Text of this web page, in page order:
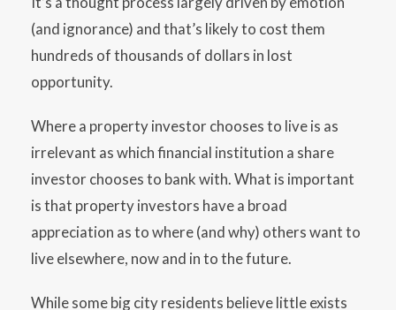
(and ignorance) and that’s likely to cost them
hundreds of thousands of dollars in lost
opportunity.
Where a property investor chooses to live is as
irrelevant as which financial institution a share
investor chooses to bank with. What is important
is that property investors have a broad
appreciation as to where (and why) others want to
live elsewhere, now and in to the future.
While some big city residents believe little exists